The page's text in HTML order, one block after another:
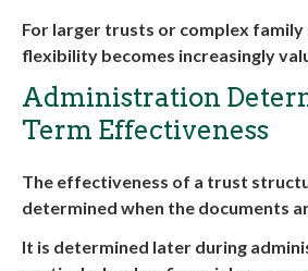
For larger trusts or complex
flexibility becomes increasingly
Administration
Term Effectiveness
The effectiveness of a trust
determined when the documents
It is determined later during